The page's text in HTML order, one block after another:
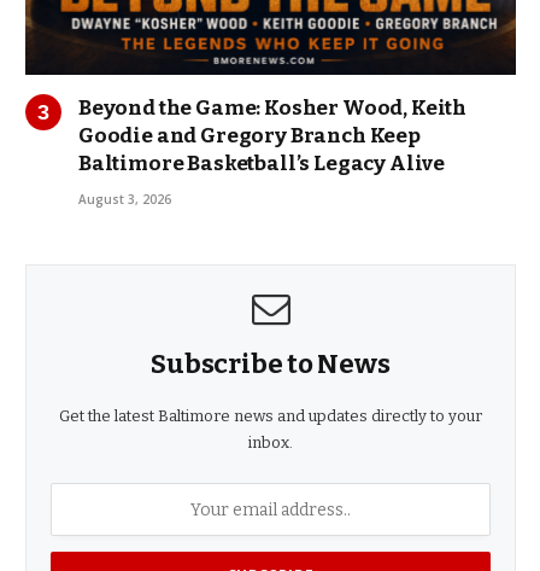
Beyond the Game: Kosher Wood, Keith
Goodie and Gregory Branch Keep
Baltimore Basketball’s Legacy Alive
August 3, 2026
Subscribe to News
Get the latest Baltimore news and updates directly to your
inbox.